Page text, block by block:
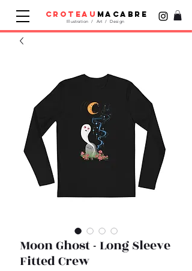
Illustration / Art / Design
croteau macabre
Moon Ghost - Long Sleeve
Fitted Crew